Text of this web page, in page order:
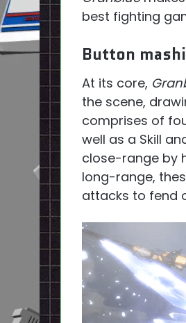
best fighting
Button
At its core,
the scene,
comprises of
well as a Skill
close-range by
long-range,
attacks to fend